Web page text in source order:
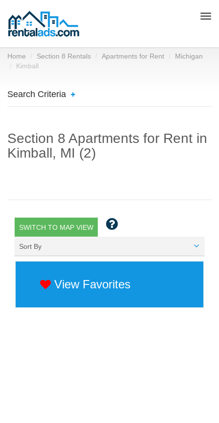
Home Section 8 Rentals Apartments for Rent
Michigan
Kimball
Search Criteria
Section 8 Apartments for Rent in
Kimball, MI (2)
SWITCH TO MAP VIEW
Sort By
View Favorites